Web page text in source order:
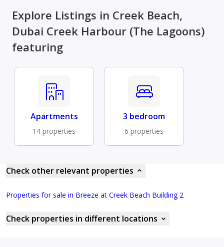
Explore Listings in Creek Beach,
Dubai Creek Harbour (The Lagoons)
featuring
Apartments
14 properties
3 bedroom
6 properties
Check other relevant properties
Properties for sale in Breeze at Creek Beach Building 2
Check properties in different locations